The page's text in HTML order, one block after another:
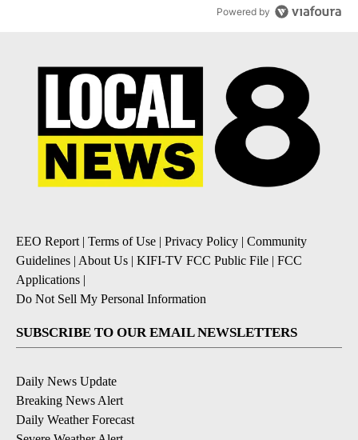
Powered by
EEO Report| Terms of Use | Privacy Policy | Community
Guidelines | About Us | KIFI-TV FCC Public File | FCC
Applications |
Do Not Sell My Personal Information
SUBSCRIBE TO OUR EMAIL NEWSLETTERS
Daily News Update
Breaking News Alert
Daily Weather Forecast